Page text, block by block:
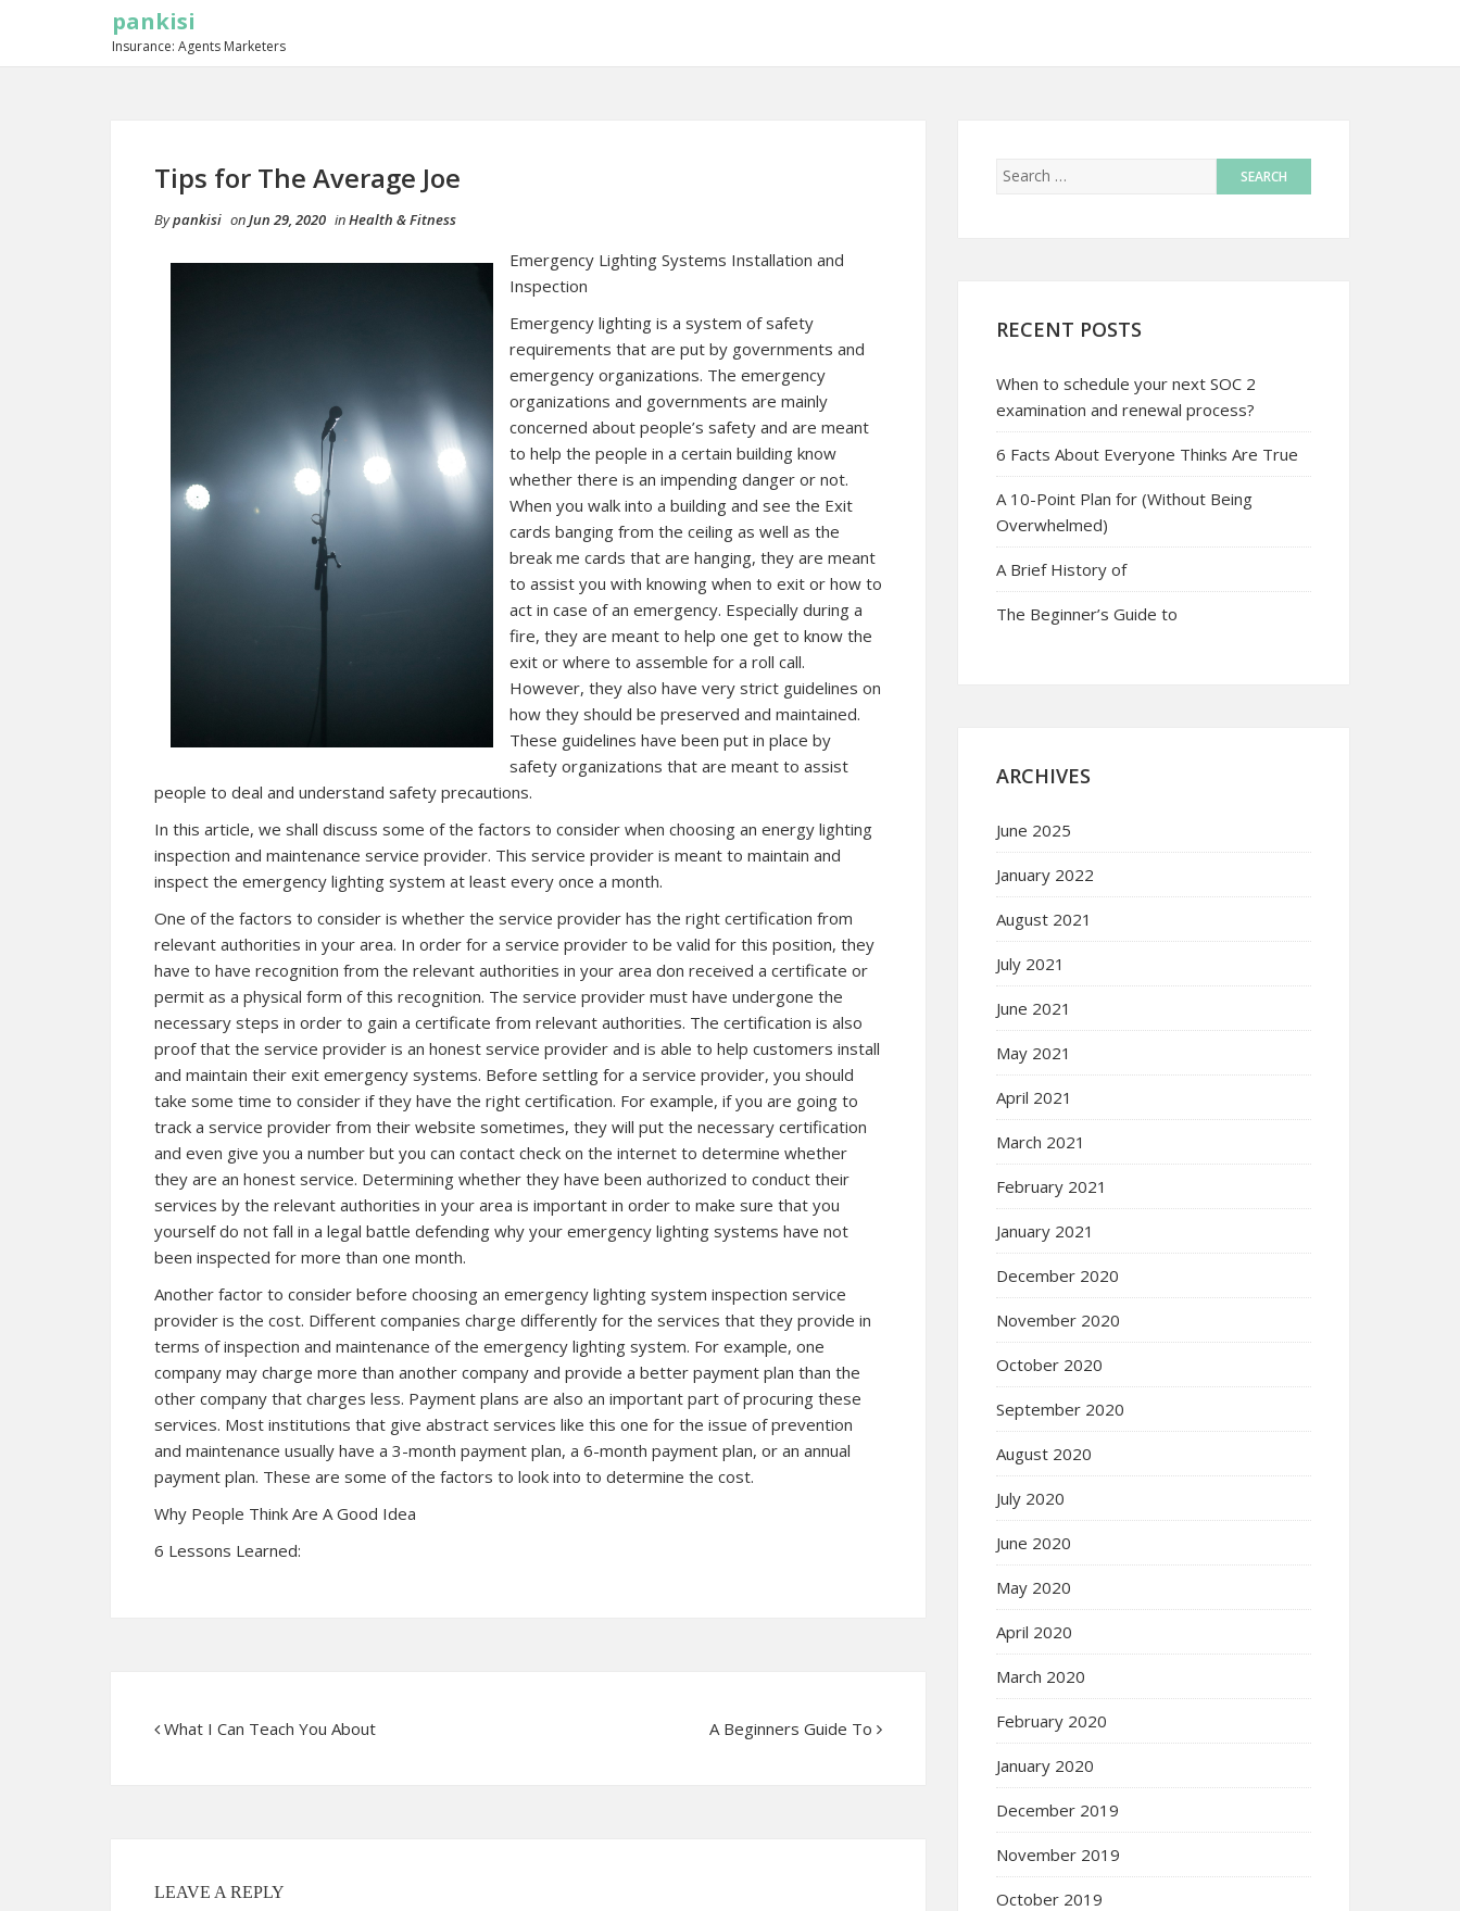
pankisi
Insurance: Agents Marketers
Tips for The Average Joe
Bypankisi onJun 29, 2020 inHealth & Fitness
Emergency Lighting Systems Installation and
Inspection
Emergency lighting is a system of safety
requirements that are put by governments and
emergency organizations. The emergency
organizations and governments are mainly
concerned about people’s safety and are meant
to help the people in a certain building know
whether there is an impending danger or not.
When you walk into a building and see the Exit
cards banging from the ceiling as well as the
break me cards that are hanging, they are meant
to assist you with knowing when to exit or how to
act in case of an emergency. Especially during a
fire, they are meant to help one get to know the
exit or where to assemble for a roll call.
However, they also have very strict guidelines on
how they should be preserved and maintained.
These guidelines have been put in place by
safety organizations that are meant to assist
people to deal and understand safety precautions.
In this article, we shall discuss some of the factors to consider when choosing an energy lighting
inspection and maintenance service provider. This service provider is meant to maintain and
inspect the emergency lighting system at least every once a month.
One of the factors to consider is whether the service provider has the right certification from
relevant authorities in your area. In order for a service provider to be valid for this position, they
have to have recognition from the relevant authorities in your area don received a certificate or
permit as a physical form of this recognition. The service provider must have undergone the
necessary steps in order to gain a certificate from relevant authorities. The certification is also
proof that the service provider is an honest service provider and is able to help customers install
and maintain their exit emergency systems. Before settling for a service provider, you should
take some time to consider if they have the right certification. For example, if you are going to
track a service provider from their website sometimes, they will put the necessary certification
and even give you a number but you can contact check on the internet to determine whether
they are an honest service. Determining whether they have been authorized to conduct their
services by the relevant authorities in your area is important in order to make sure that you
yourself do not fall in a legal battle defending why your emergency lighting systems have not
been inspected for more than one month.
Another factor to consider before choosing an emergency lighting system inspection service
provider is the cost. Different companies charge differently for the services that they provide in
terms of inspection and maintenance of the emergency lighting system. For example, one
company may charge more than another company and provide a better payment plan than the
other company that charges less. Payment plans are also an important part of procuring these
services. Most institutions that give abstract services like this one for the issue of prevention
and maintenance usually have a 3-month payment plan, a 6-month payment plan, or an annual
payment plan. These are some of the factors to look into to determine the cost.
Why People Think Are A Good Idea
6 Lessons Learned:
What I Can Teach You About A Beginners Guide To
LEAVE A REPLY
RECENT POSTS
When to schedule your next SOC 2
examination and renewal process?
6 Facts About Everyone Thinks Are True
A 10-Point Plan for (Without Being
Overwhelmed)
A Brief History of
The Beginner’s Guide to
ARCHIVES
June 2025
January 2022
August 2021
July 2021
June 2021
May 2021
April 2021
March 2021
February 2021
January 2021
December 2020
November 2020
October 2020
September 2020
August 2020
July 2020
June 2020
May 2020
April 2020
March 2020
February 2020
January 2020
December 2019
November 2019
October 2019